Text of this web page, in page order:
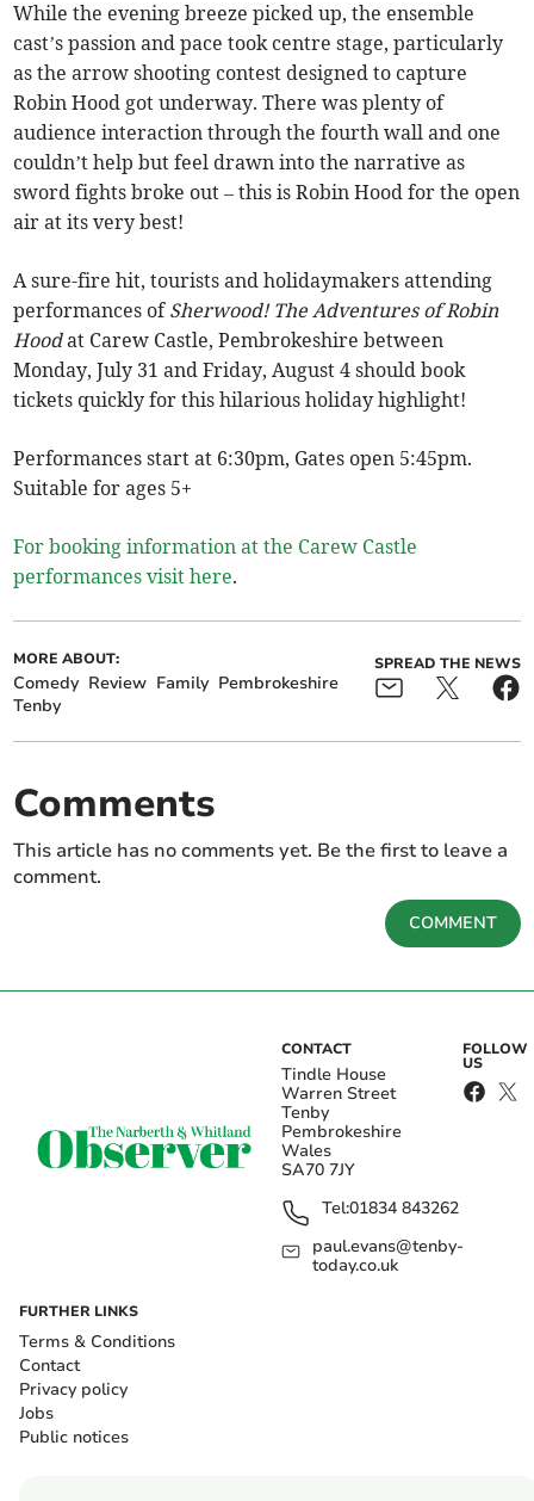
While the evening breeze picked up, the ensemble
cast’s passion and pace took centre stage, particularly
as the arrow shooting contest designed to capture
Robin Hood got underway. There was plenty of
audience interaction through the fourth wall and one
couldn’t help but feel drawn into the narrative as
sword fights broke out – this is Robin Hood for the open
air at its very best!
A sure-fire hit, tourists and holidaymakers attending
performances of Sherwood! The Adventures of Robin
Hoodat Carew Castle, Pembrokeshire between
Monday, July 31 and Friday, August 4 should book
tickets quickly for this hilarious holiday highlight!
Performances start at 6:30pm, Gates open 5:45pm.
Suitable for ages 5+
For booking information at the Carew Castle
performances visit here.
MORE ABOUT:
Comedy Review Family Pembrokeshire
Tenby
SPREAD THE NEWS
Comments
This article has no comments yet. Be the first to leave a
comment.
COMMENT
CONTACT
Tindle House
Warren Street
Tenby
Pembrokeshire
Wales
SA70 7JY
Tel:01834 843262
paul.evans@tenby-
today.co.uk
FOLLOW
US
FURTHER LINKS
Terms & Conditions
Contact
Privacy policy
Jobs
Public notices